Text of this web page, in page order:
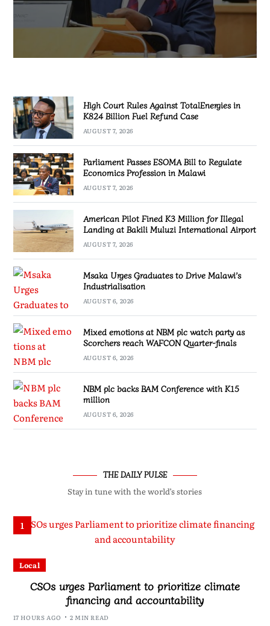
AUGUST 7, 2026
High Court Rules Against TotalEnergies in
K824 Billion Fuel Refund Case
AUGUST 7, 2026
Parliament Passes ESOMA Bill to Regulate
Economics Profession in Malawi
AUGUST 7, 2026
American Pilot Fined K3 Million for Illegal
Landing at Bakili Muluzi International Airport
AUGUST 7, 2026
Msaka Urges Graduates to Drive Malawi’s
Industrialisation
AUGUST 6, 2026
Mixed emotions at NBM plc watch party as
Scorchers reach WAFCON Quarter-finals
AUGUST 6, 2026
NBM plc backs BAM Conference with K15
million
AUGUST 6, 2026
THE DAILY PULSE
Stay in tune with the world’s stories
1
Local
CSOs urges Parliament to prioritize climate
financing and accountability
17 HOURS AGO 2 MIN READ